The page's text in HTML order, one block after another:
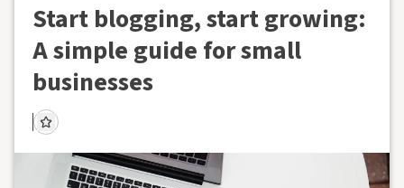
Start blogging, start growing:
A simple guide for small
businesses